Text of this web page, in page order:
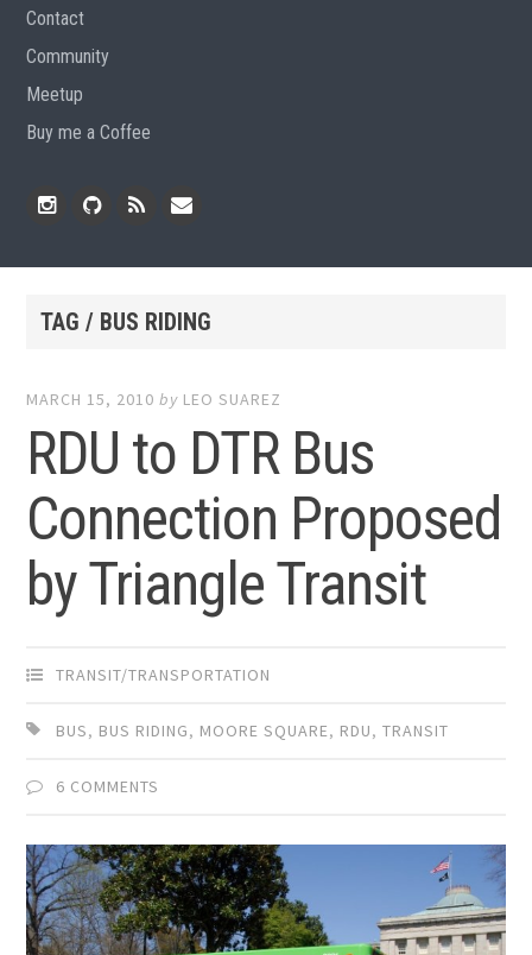
Contact
Community
Meetup
Buy me a Coffee
TAG / BUS RIDING
MARCH 15, 2010 by LEO SUAREZ
RDU to DTR Bus
Connection Proposed
by Triangle Transit
TRANSIT/TRANSPORTATION
BUS, BUS RIDING, MOORE SQUARE, RDU,TRANSIT
6 COMMENTS